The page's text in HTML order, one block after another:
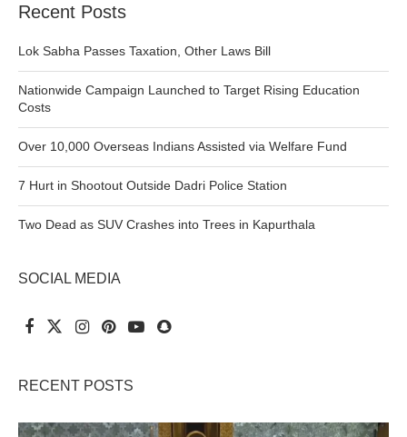
Recent Posts
Lok Sabha Passes Taxation, Other Laws Bill
Nationwide Campaign Launched to Target Rising Education
Costs
Over 10,000 Overseas Indians Assisted via Welfare Fund
7 Hurt in Shootout Outside Dadri Police Station
Two Dead as SUV Crashes into Trees in Kapurthala
SOCIAL MEDIA
RECENT POSTS